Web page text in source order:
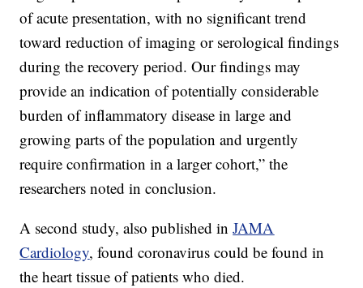
of acute presentation, with no significant trend
toward reduction of imaging or serological findings
during the recovery period. Our findings may
provide an indication of potentially considerable
burden of inflammatory disease in large and
growing parts of the population and urgently
require confirmation in a larger cohort,” the
researchers noted in conclusion.
A second study, also published inJAMA
Cardiology, found coronavirus could be found in
the heart tissue of patients who died.